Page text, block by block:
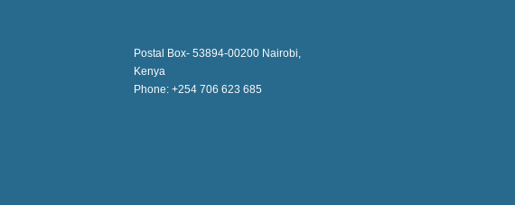
Postal Box- 53894-00200 Nairobi,
Kenya
Phone: +254 706 623 685